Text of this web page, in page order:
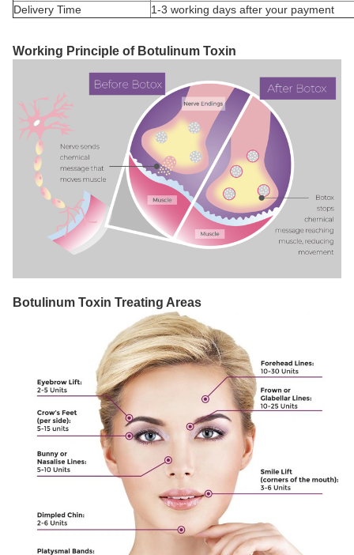
Delivery Time
1-3 working days after your payment
Working Principle of Botulinum Toxin
Botulinum Toxin Treating Areas